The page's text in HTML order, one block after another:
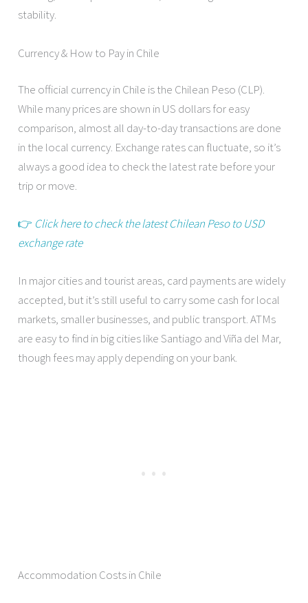
stability.
Currency & How to Pay in Chile
The official currency in Chile is the Chilean Peso (CLP).
While many prices are shown in US dollars for easy
comparison, almost all day-to-day transactions are done
in the local currency. Exchange rates can fluctuate, so it’s
always a good idea to check the latest rate before your
trip or move.
👉 Click here to check the latest Chilean Peso to USD
exchange rate
In major cities and tourist areas, card payments are widely
accepted, but it’s still useful to carry some cash for local
markets, smaller businesses, and public transport. ATMs
are easy to find in big cities like Santiago and Viña del Mar,
though fees may apply depending on your bank.
Accommodation Costs in Chile